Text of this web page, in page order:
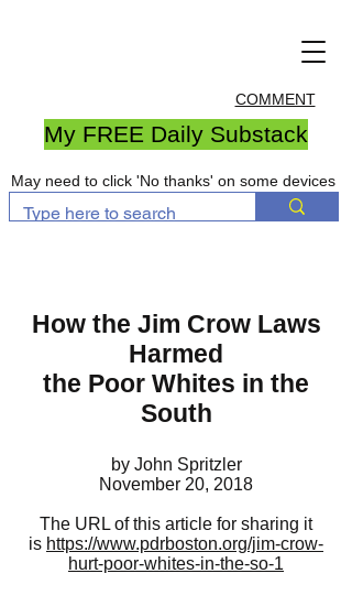
COMMENT
My FREE Daily Substack
May need to click 'No thanks' on some devices
How the Jim Crow Laws
Harmed
the Poor Whites in the
South
by John Spritzler
November 20, 2018
The URL of this article for sharing it
is https://www.pdrboston.org/jim-crow-
hurt-poor-whites-in-the-so-1